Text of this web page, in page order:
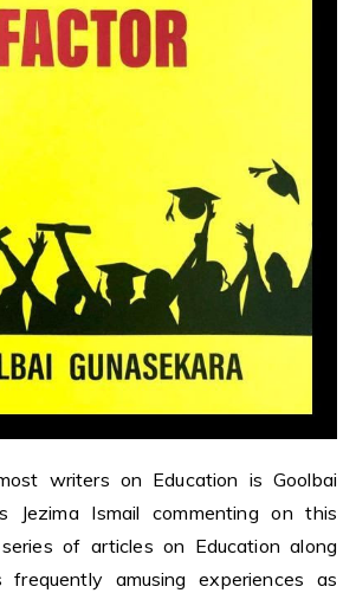
writers on Education is Goolbai
Jezima Ismail commenting on this
of articles on Education along
amusing experiences as